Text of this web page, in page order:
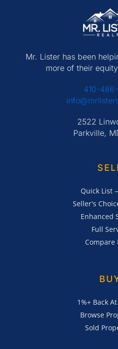
Mr. Lister has been
more of their
410-
2522
Parkville,
Quick List
Seller's
Enhanced
Full
Compare
1%+ Back
Browse
Sold